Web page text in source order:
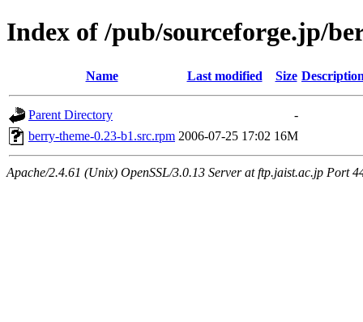
Index of /pub/sourceforge.jp/
Name Last modified Size
Parent Directory
-
berry-theme-0.23-b1.src.rpm 2006-07-25 17:02 16M
Apache/2.4.61 (Unix) OpenSSL/3.0.13 Server at ftp.jaist.ac.jp Port